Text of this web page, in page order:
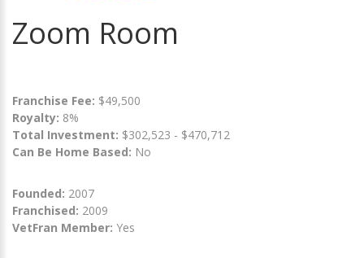
Zoom Room
Franchise Fee: $49,500
Royalty: 8%
Total Investment: $302,523 - $470,712
Can Be Home Based: No
Founded: 2007
Franchised: 2009
VetFran Member: Yes